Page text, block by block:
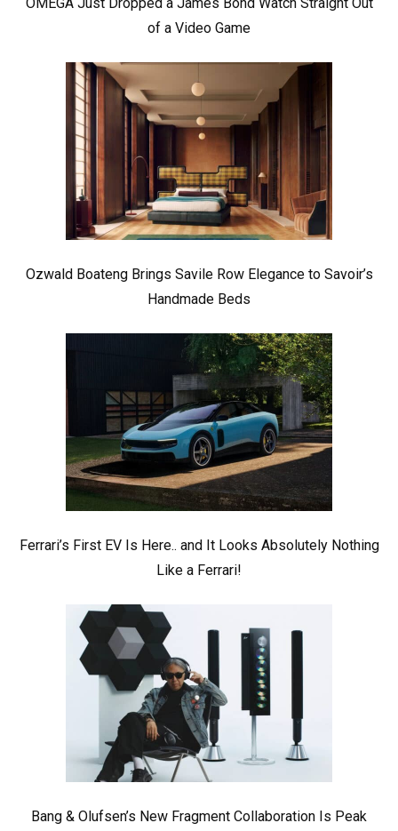
of a Video Game
Ozwald Boateng Brings Savile Row Elegance to Savoir’s
Handmade Beds
Ferrari’s First EV Is Here.. and It Looks Absolutely Nothing
Like a Ferrari!
Bang & Olufsen’s New Fragment Collaboration Is Peak